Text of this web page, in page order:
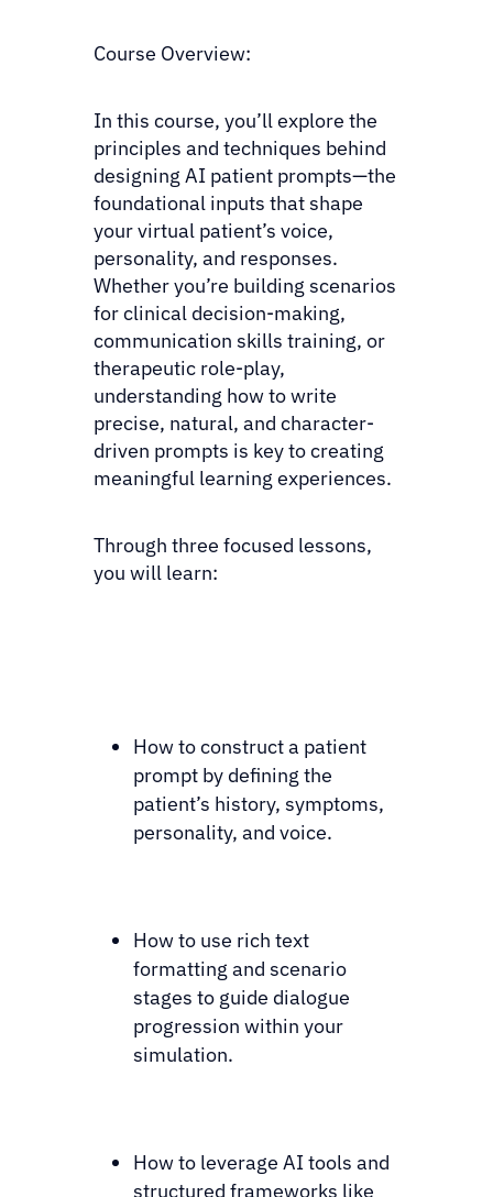
Course Overview:
In this course, you’ll explore the
principles and techniques behind
designing AI patient prompts—the
foundational inputs that shape
your virtual patient’s voice,
personality, and responses.
Whether you’re building scenarios
for clinical decision-making,
communication skills training, or
therapeutic role-play,
understanding how to write
precise, natural, and character-
driven prompts is key to creating
meaningful learning experiences.
Through three focused lessons,
you will learn:
How to construct a patient
prompt by defining the
patient’s history, symptoms,
personality, and voice.
How to use rich text
formatting and scenario
stages to guide dialogue
progression within your
simulation.
How to leverage AI tools and
structured frameworks like